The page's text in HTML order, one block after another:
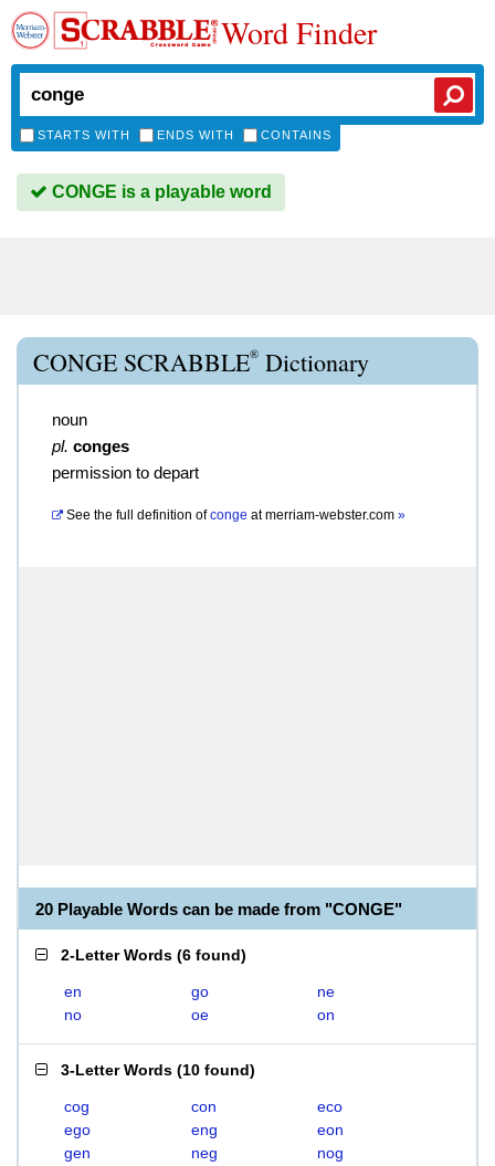
Word Finder
STARTS WITH ENDS WITH CONTAINS
CONGE is a playable word
CONGE SCRABBLE® Dictionary
noun
pl. conges
permission to depart
See the full definition of conge atmerriam-webster.com »
20 Playable Words can be made from "CONGE"
2-Letter Words (6 found)
en go
ne
no
oe on
3-Letter Words (10 found)
cog con
eco
ego
eng
eon
gen
neg
nog